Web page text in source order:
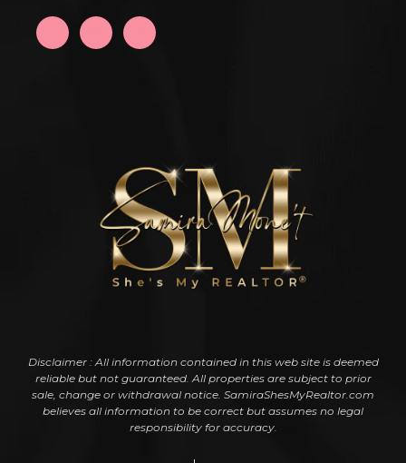
Disclaimer : All information contained in this web site is deemed
reliable but not guaranteed. All properties are subject to prior
sale, change or withdrawal notice. SamiraShesMyRealtor.com
believes all information to be correct but assumes no legal
responsibility for accuracy.